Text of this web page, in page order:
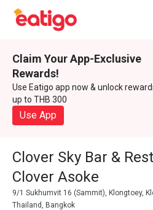
Claim Your App-Exclusive
Rewards!
Use Eatigo app now & unlock
up to THB 300
Use App
Clover Sky Bar &
Clover Asoke
9/1 Sukhumvit 16 (Sammit), Klongtoey,
Thailand, Bangkok